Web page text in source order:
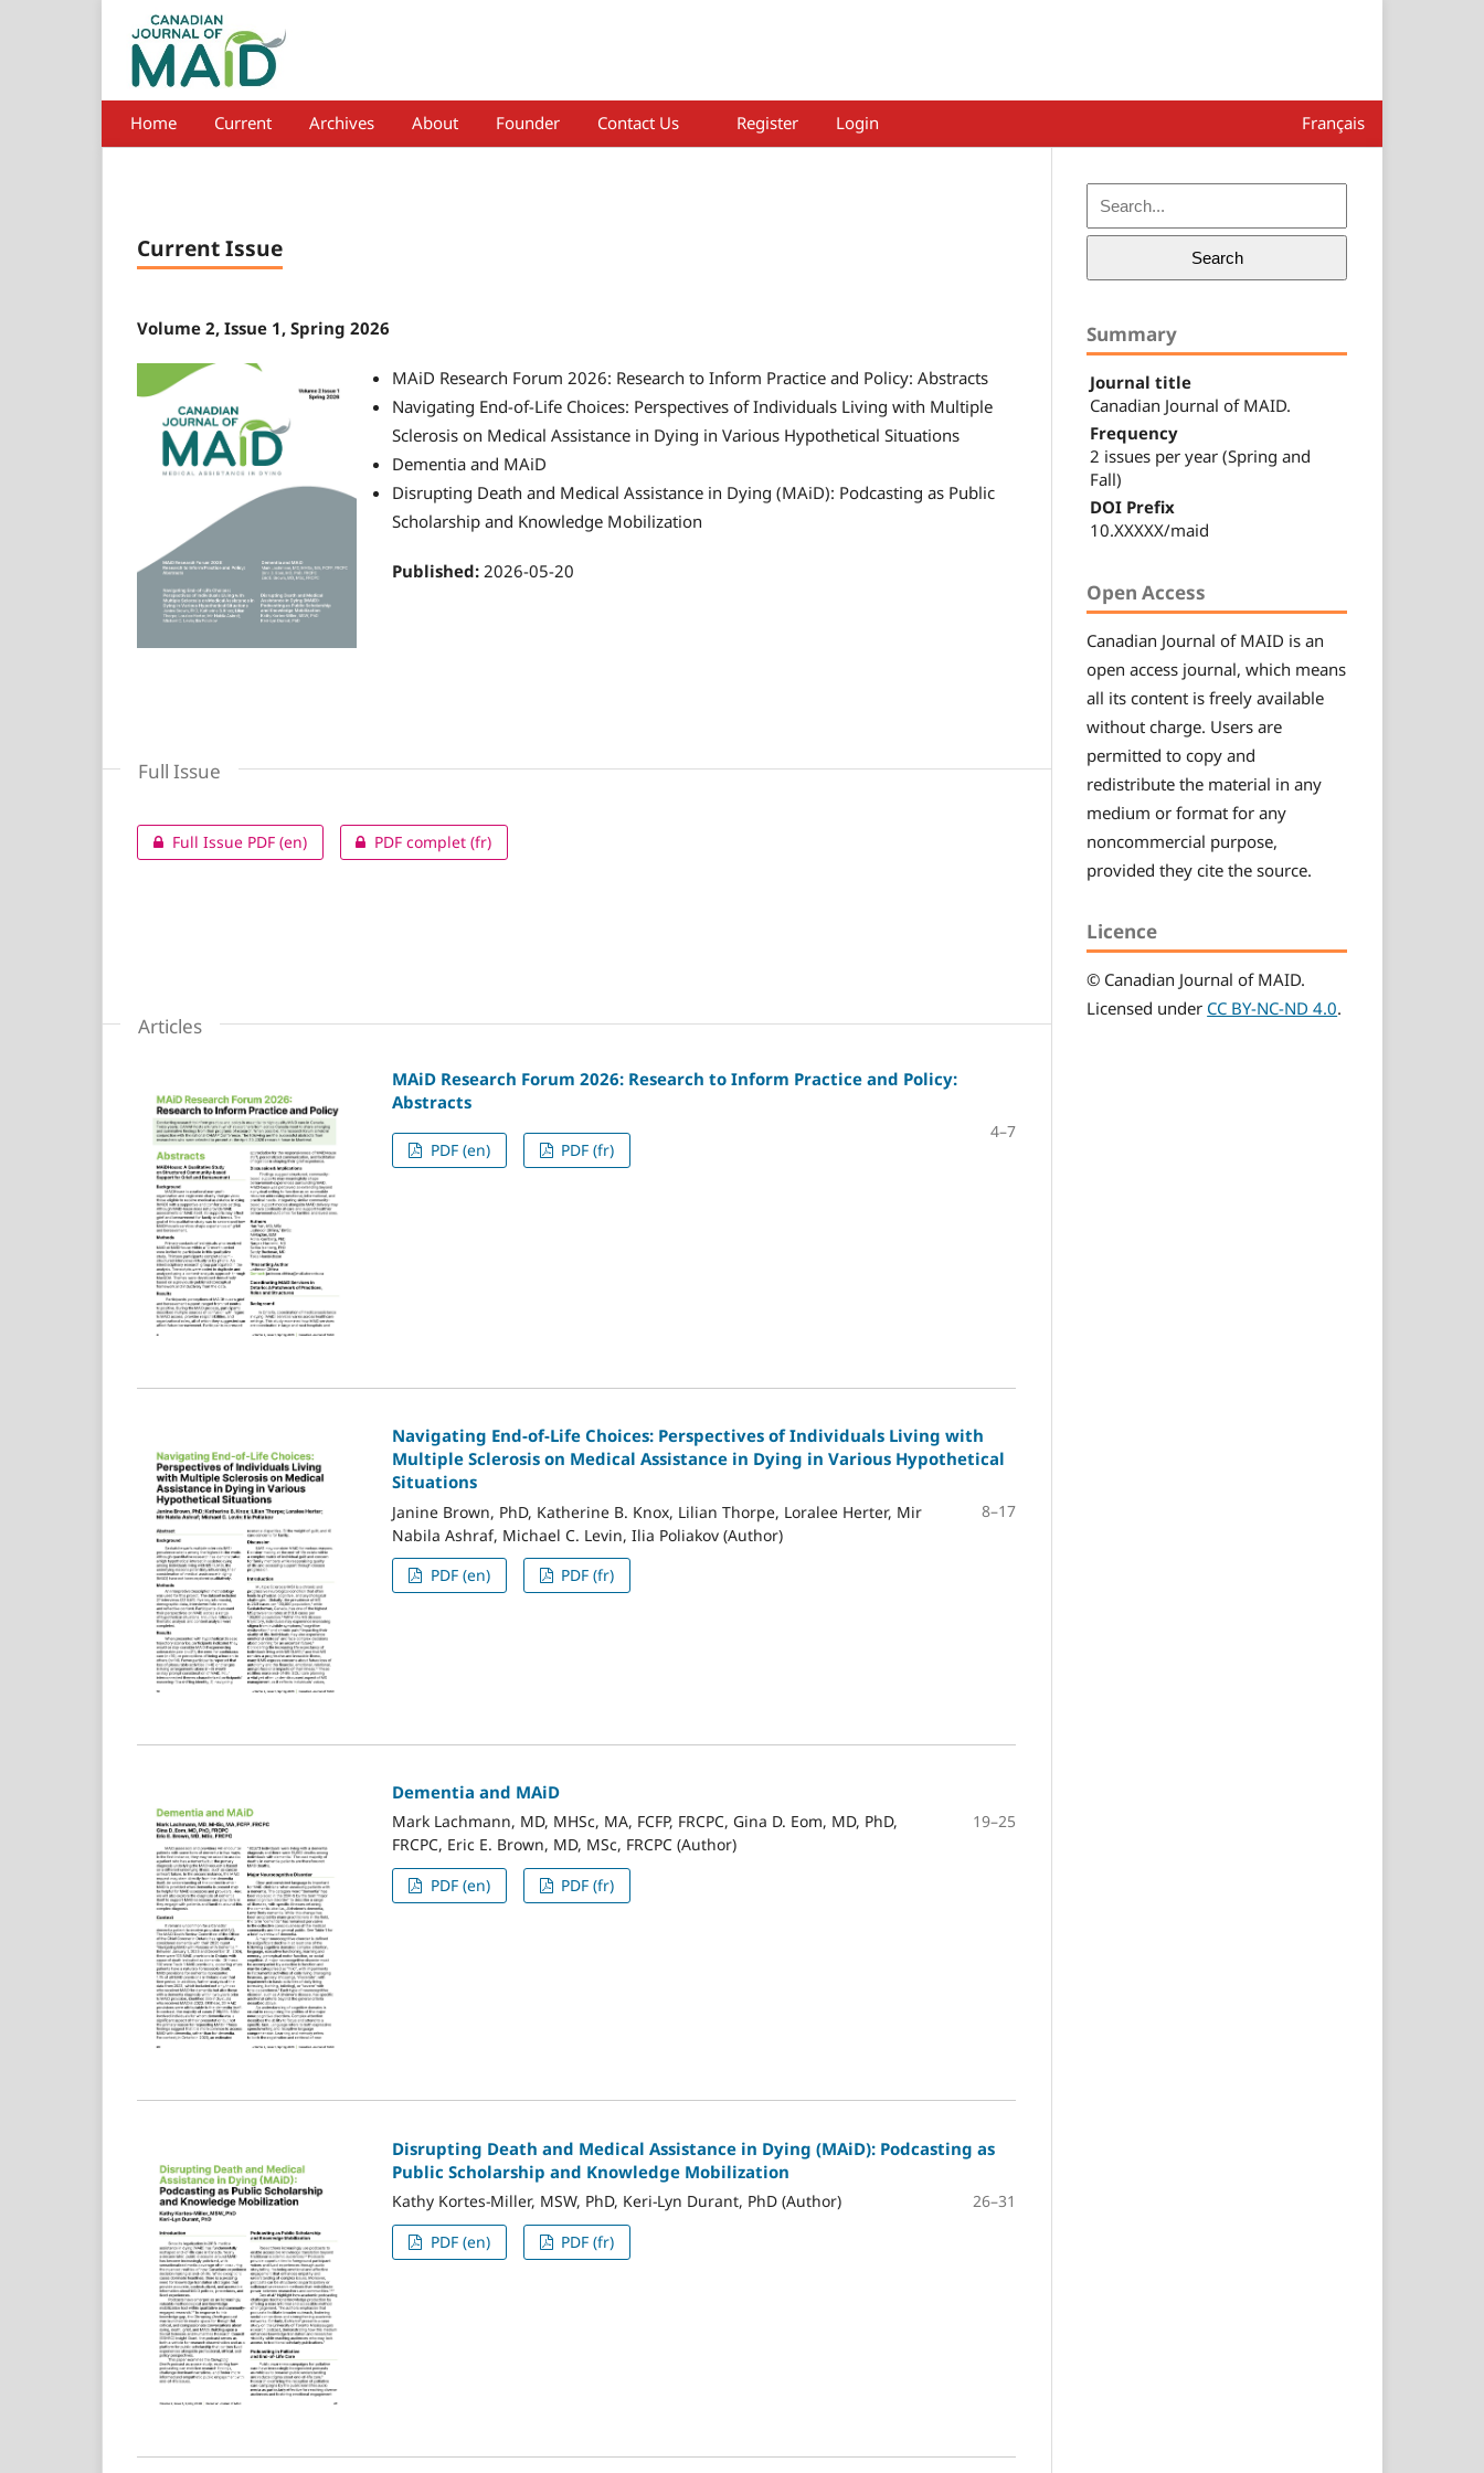
Home Current Archives About Founder Contact Us Français
Register Login
Current Issue
Volume 2, Issue 1, Spring 2026
MAiD Research Forum 2026: Research to Inform Practice and Policy: Abstracts
Navigating End-of-Life Choices: Perspectives of Individuals Living with Multiple
Sclerosis on Medical Assistance in Dying in Various Hypothetical Situations
Dementia and MAiD
Disrupting Death and Medical Assistance in Dying (MAiD): Podcasting as Public
Scholarship and Knowledge Mobilization
Published: 2026-05-20
Full Issue
Full Issue PDF (en) PDF complet (fr)
Articles
MAiD Research Forum 2026: Research to Inform Practice and Policy:
Abstracts
4–7
PDF (en)
PDF (fr)
Navigating End-of-Life Choices: Perspectives of Individuals Living with
Multiple Sclerosis on Medical Assistance in Dying in Various Hypothetical
Situations
Janine Brown, PhD, Katherine B. Knox, Lilian Thorpe, Loralee Herter, Mir
Nabila Ashraf, Michael C. Levin, Ilia Poliakov (Author)
8–17
PDF (en) PDF (fr)
Dementia and MAiD
Mark Lachmann, MD, MHSc, MA, FCFP, FRCPC, Gina D. Eom, MD, PhD,
FRCPC, Eric E. Brown, MD, MSc, FRCPC (Author)
19–25
PDF (en) PDF (fr)
Disrupting Death and Medical Assistance in Dying (MAiD): Podcasting as
Public Scholarship and Knowledge Mobilization
Kathy Kortes-Miller, MSW, PhD, Keri-Lyn Durant, PhD (Author)
26–31
PDF (en)
PDF (fr)
Search
Summary
Journal title
Canadian Journal of MAID.
Frequency
2 issues per year (Spring and
Fall)
DOI Prefix
10.XXXXX/maid
Open Access
Canadian Journal of MAID is an
open access journal, which means
all its content is freely available
without charge. Users are
permitted to copy and
redistribute the material in any
medium or format for any
noncommercial purpose,
provided they cite the source.
Licence
© Canadian Journal of MAID.
Licensed under CC BY-NC-ND 4.0.